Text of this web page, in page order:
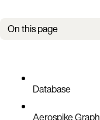
On this page
Database
Aerospike Graph